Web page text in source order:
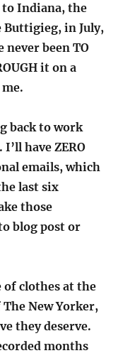
to Indiana, the
Buttigieg, in July,
been TO
it on a
back to work
have ZERO
emails, which
last six
those
blog post or
clothes at the
New Yorker,
they deserve.
months